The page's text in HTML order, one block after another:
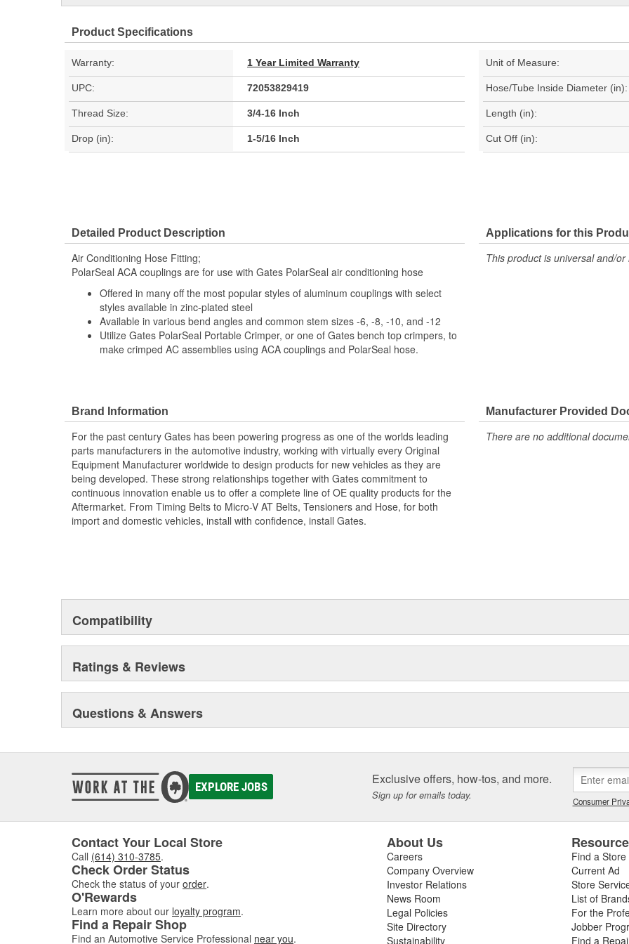
Product Specifications
Warranty: 1 Year Limited Warranty Unit of Measure:
UPC: 72053829419 Hose/Tube Inside Diameter (in):
Thread Size: 3/4-16 Inch Length (in):
Drop (in): 1-5/16 Inch Cut Off (in):
Detailed Product Description
Air Conditioning Hose Fitting;
PolarSeal ACA couplings are for use with Gates PolarSeal air conditioning hose
Offered in many off the most popular styles of aluminum couplings with select
styles available in zinc-plated steel
Available in various bend angles and common stem sizes -6, -8, -10, and -12
Utilize Gates PolarSeal Portable Crimper, or one of Gates bench top crimpers, to
make crimped AC assemblies using ACA couplings and PolarSeal hose.
Applications for this
This product is universal and/
Brand Information
For the past century Gates has been powering progress as one of the worlds leading
parts manufacturers in the automotive industry, working with virtually every Original
Equipment Manufacturer worldwide to design products for new vehicles as they are
being developed. These strong relationships together with Gates commitment to
continuous innovation enable us to offer a complete line of OE quality products for the
Aftermarket. From Timing Belts to Micro-V AT Belts, Tensioners and Hose, for both
import and domestic vehicles, install with confidence, install Gates.
Manufacturer Provided
There are no additional
Compatibility
Ratings & Reviews
Questions & Answers
EXPLORE JOBS Exclusive offers, how-tos, and more.
Sign up for emails today. Consumer
Contact Your Local Store
Call (614) 310-3785.
Check Order Status
Check the status of your order.
O'Rewards
Learn more about our loyalty program.
Find a Repair Shop
Find an Automotive Service Professional near you.
About Us
Careers
Company Overview
Investor Relations
News Room
Legal Policies
Site Directory
Sustainability
Find a Store
Current Ad
Store
List of
For the
Jobber
Find a